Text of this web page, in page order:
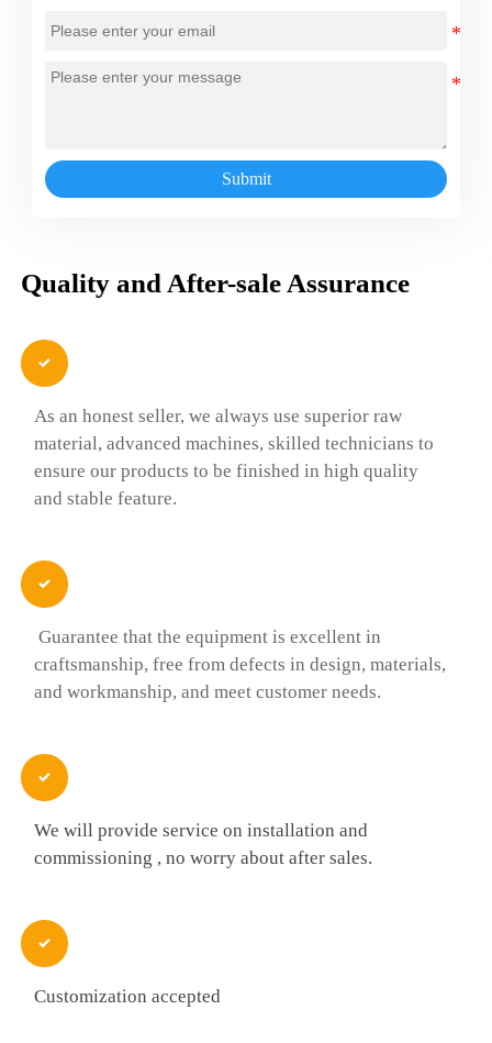
Submit
Quality and After-sale Assurance

As an honest seller, we always use superior raw
material, advanced machines, skilled technicians to
ensure our products to be finished in high quality
and stable feature.

Guarantee that the equipment is excellent in
craftsmanship, free from defects in design, materials,
and workmanship, and meet customer needs.

We will provide service on installation and
commissioning , no worry about after sales.

Customization accepted